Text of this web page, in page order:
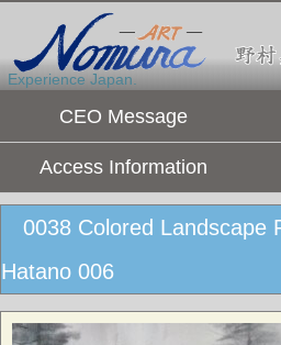
Experience Japan.
CEO Message
Access Information
0038 Colored Landscape
Hatano 006